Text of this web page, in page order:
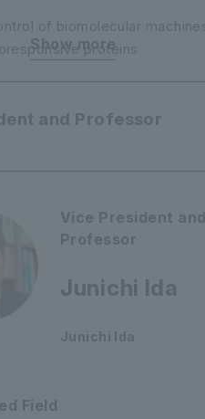
of biomolecular
proteins
Show more
and Professor
Vice President and
Professor
Junichi Ida
Junichi Ida
Field